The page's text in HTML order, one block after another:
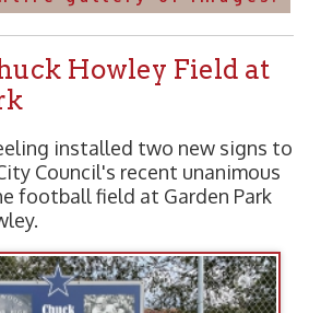
Howley Field at
installed two new signs to
Council's recent unanimous
football field at Garden Park